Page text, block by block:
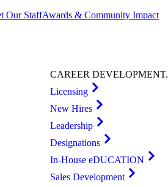
Our StaffAwards & Community Impact
CAREERDEVELOPMENT.
Licensing
New Hires
Leadership
Designations
In-House eDUCATION
Sales Development